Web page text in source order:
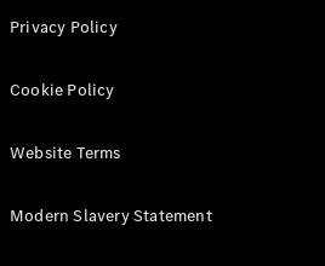
All eVito
Panel
Tourer
Electric
Privacy Policy
Cookie Policy
Website Terms
Modern Slavery Statement